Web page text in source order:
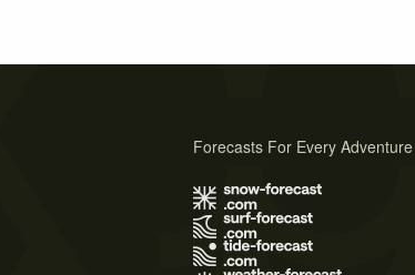
Forecasts For Every Adventure